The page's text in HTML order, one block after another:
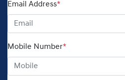
Email Address*
Mobile Number*